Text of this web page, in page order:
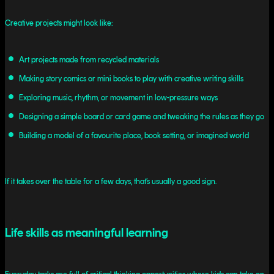
Creative projects might look like:
Art projects made from recycled materials
Making story comics or mini books to play with creative writing skills
Exploring music, rhythm, or movement in low-pressure ways
Designing a simple board or card game and tweaking the rules as they go
Building a model of a favourite place, book setting, or imagined world
If it takes over the table for a few days, that’s usually a good sign.
Life skills as meaningful learning